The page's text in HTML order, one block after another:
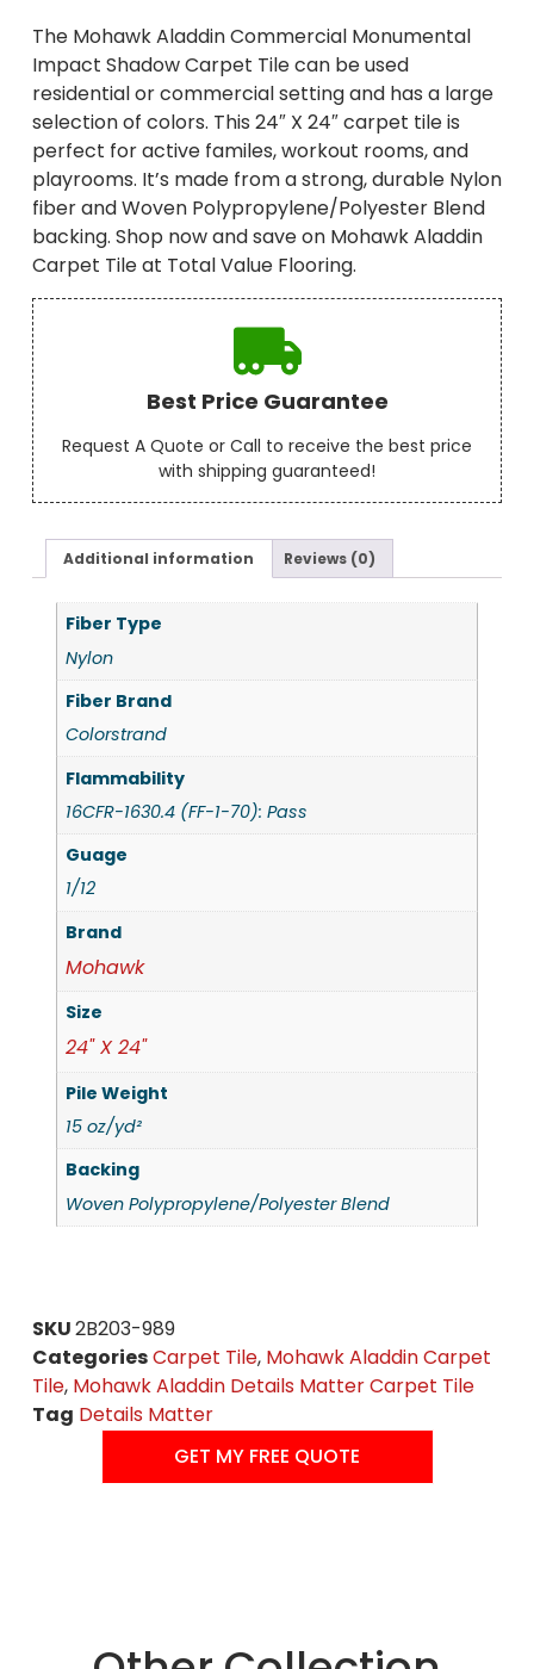
The Mohawk Aladdin Commercial Monumental
Impact Shadow Carpet Tile can be used
residential or commercial setting and has a large
selection of colors. This 24″ X 24″ carpet tile is
perfect for active familes, workout rooms, and
playrooms. It’s made from a strong, durable Nylon
fiber and Woven Polypropylene/Polyester Blend
backing. Shop now and save on Mohawk Aladdin
Carpet Tile at Total Value Flooring.
Best Price Guarantee
Request A Quote or Call to receive the best price
with shipping guaranteed!
Additional information Reviews (0)
Fiber Type
Nylon
Fiber Brand
Colorstrand
Flammability
16CFR-1630.4 (FF-1-70): Pass
Guage
1/12
Brand
Mohawk
Size
24" X 24"
Pile Weight
15 oz/yd²
Backing
Woven Polypropylene/Polyester Blend
SKU2B203-989
CategoriesCarpet Tile, Mohawk Aladdin Carpet
Tile, Mohawk Aladdin Details Matter Carpet Tile
Tag Details Matter
GET MY FREE QUOTE